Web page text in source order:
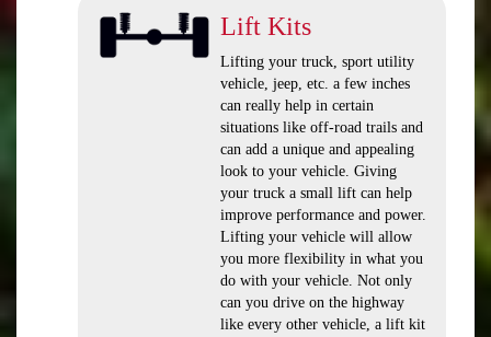
Lift Kits
Lifting your truck, sport utility
vehicle, jeep, etc. a few inches
can really help in certain
situations like off-road trails and
can add a unique and appealing
look to your vehicle. Giving
your truck a small lift can help
improve performance and power.
Lifting your vehicle will allow
you more flexibility in what you
do with your vehicle. Not only
can you drive on the highway
like every other vehicle, a lift kit